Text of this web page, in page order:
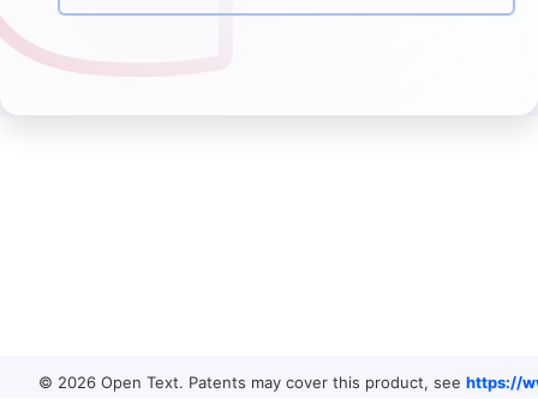
© 2026 Open Text. Patents may cover this product, see https://